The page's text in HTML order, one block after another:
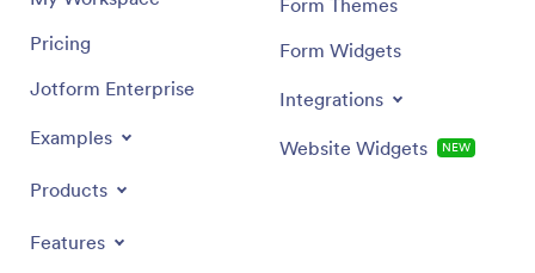
Pricing
Jotform Enterprise
Examples
Products
Features
Form Widgets
Integrations
Website Widgets NEW